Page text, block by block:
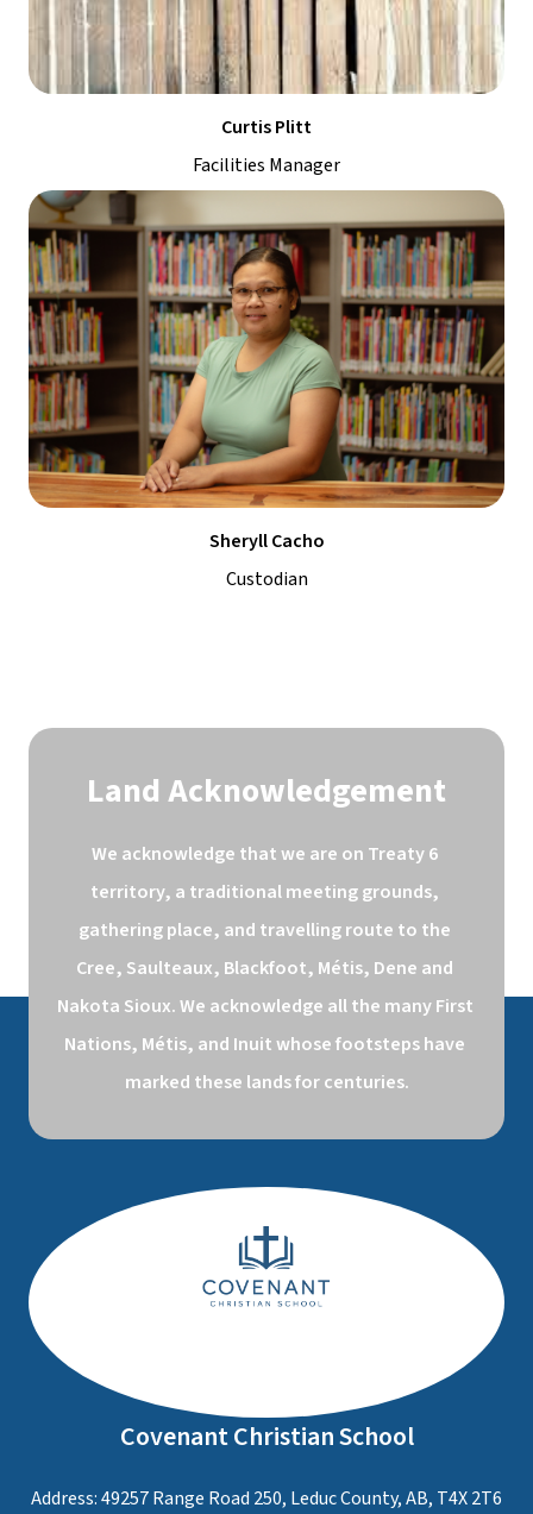
Curtis Plitt
Facilities Manager
Sheryll Cacho
Custodian
Land Acknowledgement
We acknowledge that we are on Treaty 6
territory, a traditional meeting grounds,
gathering place, and travelling route to the
Cree, Saulteaux, Blackfoot, Métis, Dene and
Nakota Sioux. We acknowledge all the many First
Nations, Métis, and Inuit whose footsteps have
marked these lands for centuries.
Covenant Christian School
Address: 49257 Range Road 250, Leduc County, AB, T4X 2T6